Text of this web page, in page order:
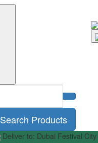
Search Products
Deliver to: Dubai Festival